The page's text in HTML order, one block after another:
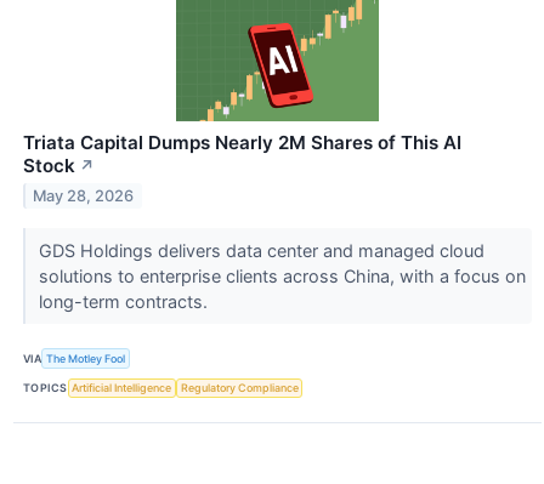
Triata Capital Dumps Nearly 2M Shares of This AI
Stock ↗
May 28, 2026
GDS Holdings delivers data center and managed cloud
solutions to enterprise clients across China, with a focus on
long-term contracts.
VIA The Motley Fool
TOPICS Artificial Intelligence Regulatory Compliance